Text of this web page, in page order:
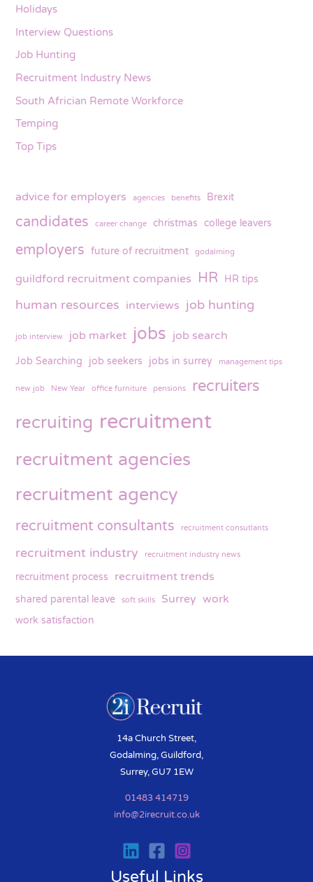
Holidays
Interview Questions
Job Hunting
Recruitment Industry News
South Africian Remote Workforce
Temping
Top Tips
advice for employers agencies benefits Brexit
candidates career change christmas college leavers
employers future of recruitment godalming
guildford recruitment companies HR HR tips
human resources interviews job hunting
job interview job market jobs job search
Job Searching job seekers jobs in surrey management tips
new job New Year office furniture pensions recruiters
recruiting recruitment
recruitment agencies
recruitment agency
recruitment consultants recruitment consutlants
recruitment industry recruitment industry news
recruitment process recruitment trends
shared parental leave soft skills Surrey work
work satisfaction
14a Church Street,
Godalming, Guildford,
Surrey, GU7 1EW
01483 414719
info@2irecruit.co.uk
Useful Links